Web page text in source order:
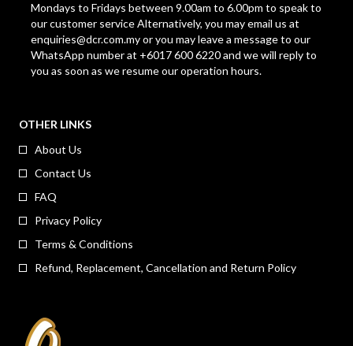
Mondays to Fridays between 9.00am to 6.00pm to speak to
our customer service Alternatively, you may email us at
enquiries@dcr.com.myor you may leave a message to our
WhatsApp number at +6017 600 6220 and we will reply to
you as soon as we resume our operation hours.
OTHER LINKS
About Us
Contact Us
FAQ
Privacy Policy
Terms & Conditions
Refund, Replacement, Cancellation and Return Policy